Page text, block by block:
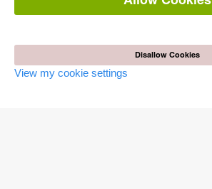
Disallow Cookies
View my cookie settings
Shipping costs
Terms